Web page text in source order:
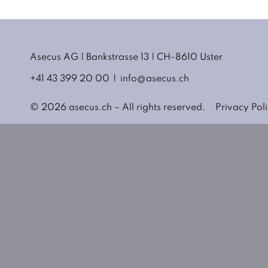
Asecus AG Bankstrasse 13 CH-8610 Uster
+41 43 399 20 00 info@asecus.ch
© 2026 asecus.ch – All rights reserved. Privacy